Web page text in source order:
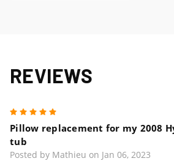
REVIEWS
Pillow replacement for my 2008
tub
Posted by Mathieu on Jan 06, 2023